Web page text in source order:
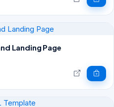
Landing Page